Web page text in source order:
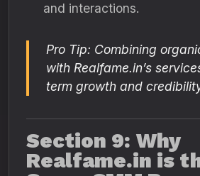
and interactions.
Pro Tip: Combining
with Realfame.in’s
term growth and
Section 9: Why
Realfame.in is